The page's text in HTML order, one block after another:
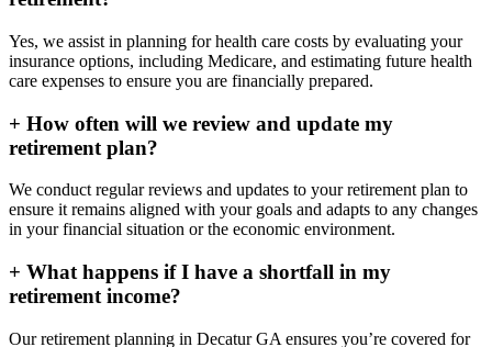
Yes, we assist in planning for health care costs by evaluating your
insurance options, including Medicare, and estimating future health
care expenses to ensure you are financially prepared.
+ How often will we review and update my
retirement plan?
We conduct regular reviews and updates to your retirement plan to
ensure it remains aligned with your goals and adapts to any changes
in your financial situation or the economic environment.
+ What happens if I have a shortfall in my
retirement income?
Our retirement planning in Decatur GA ensures you’re covered for